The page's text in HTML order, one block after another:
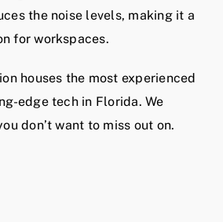
the noise levels, making it a
for workspaces.
houses the most experienced
edge tech in Florida. We
don’t want to miss out on.